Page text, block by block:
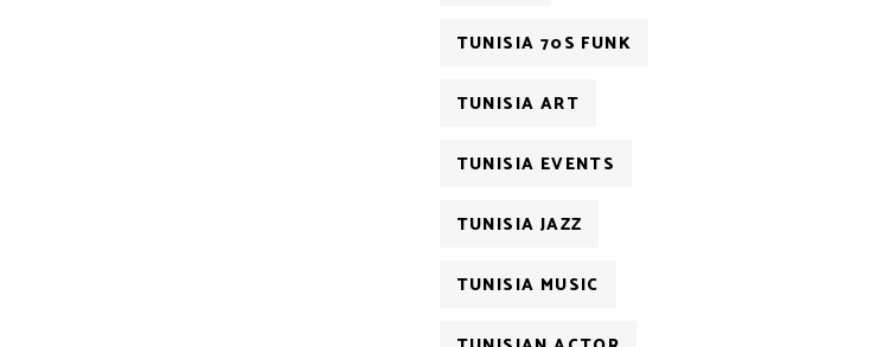
TUNISIA 70S FUNK
TUNISIA ART
TUNISIA EVENTS
TUNISIA JAZZ
TUNISIA MUSIC